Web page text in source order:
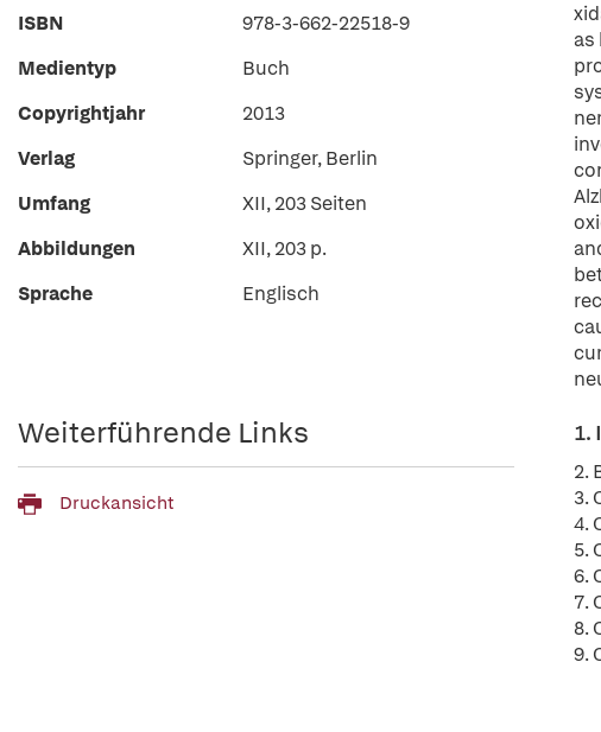
as
1.
2.
3.
4.
5.
6.
7.
8.
9.
ISBN
978-3-662-22518-9
Medientyp
Buch
Copyrightjahr
2013
Verlag
Springer, Berlin
Umfang
XII, 203 Seiten
Abbildungen
XII, 203 p.
Sprache
Englisch
Weiterführende Links
Druckansicht